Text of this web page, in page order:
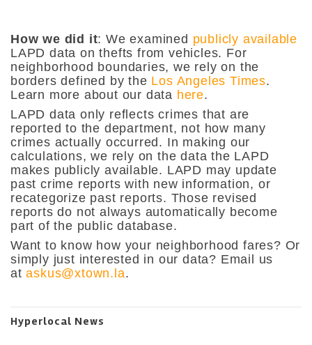
How we did it: We examined publicly available
LAPD data on thefts from vehicles. For
neighborhood boundaries, we rely on the
borders defined by the Los Angeles Times.
Learn more about our data here.
LAPD data only reflects crimes that are
reported to the department, not how many
crimes actually occurred. In making our
calculations, we rely on the data the LAPD
makes publicly available. LAPD may update
past crime reports with new information, or
recategorize past reports. Those revised
reports do not always automatically become
part of the public database.
Want to know how your neighborhood fares? Or
simply just interested in our data? Email us
ataskus@xtown.la.
Hyperlocal News